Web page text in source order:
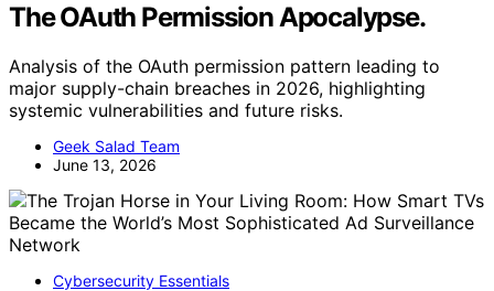
The OAuth Permission Apocalypse.
Analysis of the OAuth permission pattern leading to
major supply-chain breaches in 2026, highlighting
systemic vulnerabilities and future risks.
Geek Salad Team
June 13, 2026
Cybersecurity Essentials